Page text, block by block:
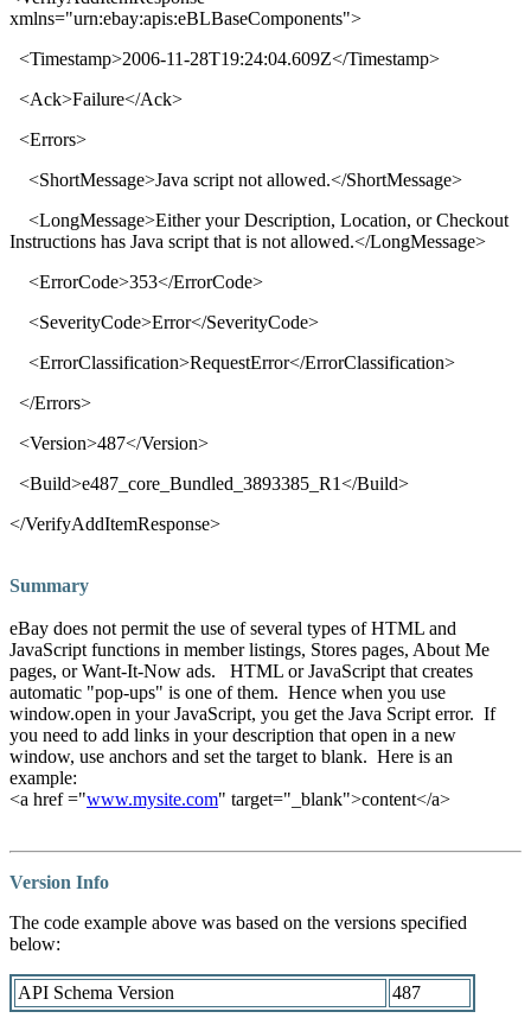
xmlns="urn:ebay:apis:eBLBaseComponents">
<Timestamp>2006-11-28T19:24:04.609Z</Timestamp>
<Ack>Failure</Ack>
<Errors>
<ShortMessage>Java script not allowed.</ShortMessage>
<LongMessage>Either your Description, Location, or Checkout
Instructions has Java script that is not allowed.</LongMessage>
<ErrorCode>353</ErrorCode>
<SeverityCode>Error</SeverityCode>
<ErrorClassification>RequestError</ErrorClassification>
</Errors>
<Version>487</Version>
<Build>e487_core_Bundled_3893385_R1</Build>
</VerifyAddItemResponse>
Summary
eBay does not permit the use of several types of HTML and
JavaScript functions in member listings, Stores pages, About Me
pages, or Want-It-Now ads.
HTML or JavaScript that creates
automatic "pop-ups" is one of them. Hence when you use
window.open in your JavaScript, you get the Java Script error. If
you need to add links in your description that open in a new
window, use anchors and set the target to blank. Here is an
example:
<a href ="www.mysite.com" target="_blank">content</a>
Version Info
The code example above was based on the versions specified
below:
API Schema Version 487